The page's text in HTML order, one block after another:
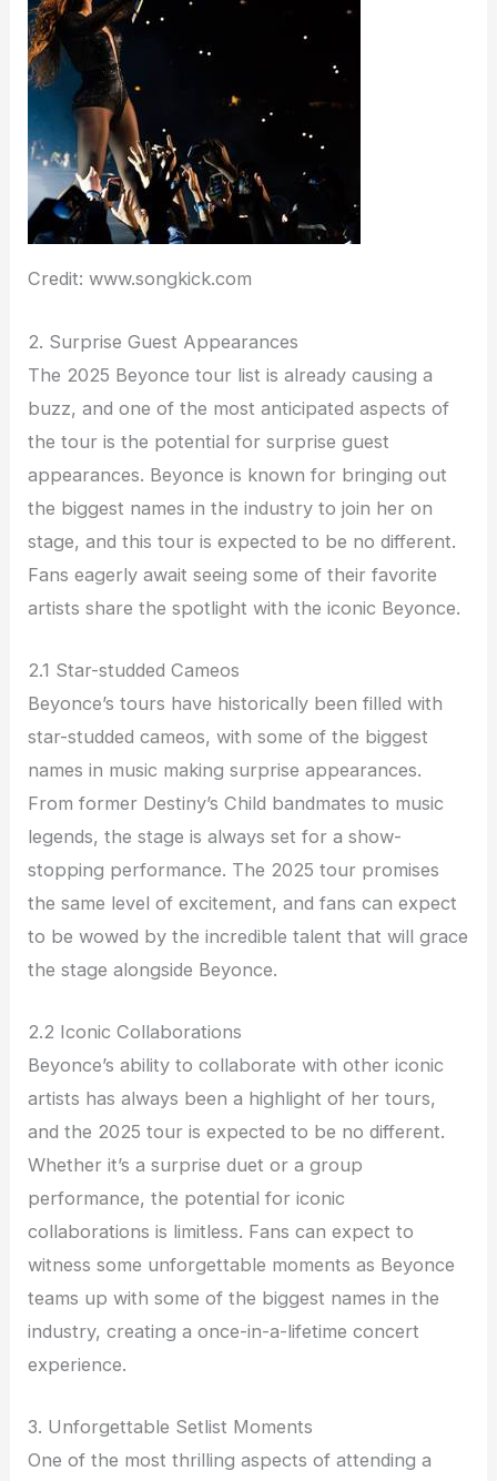
Credit: www.songkick.com
2. Surprise Guest Appearances
The 2025 Beyonce tour list is already causing a
buzz, and one of the most anticipated aspects of
the tour is the potential for surprise guest
appearances. Beyonce is known for bringing out
the biggest names in the industry to join her on
stage, and this tour is expected to be no different.
Fans eagerly await seeing some of their favorite
artists share the spotlight with the iconic Beyonce.
2.1 Star-studded Cameos
Beyonce’s tours have historically been filled with
star-studded cameos, with some of the biggest
names in music making surprise appearances.
From former Destiny’s Child bandmates to music
legends, the stage is always set for a show-
stopping performance. The 2025 tour promises
the same level of excitement, and fans can expect
to be wowed by the incredible talent that will grace
the stage alongside Beyonce.
2.2 Iconic Collaborations
Beyonce’s ability to collaborate with other iconic
artists has always been a highlight of her tours,
and the 2025 tour is expected to be no different.
Whether it’s a surprise duet or a group
performance, the potential for iconic
collaborations is limitless. Fans can expect to
witness some unforgettable moments as Beyonce
teams up with some of the biggest names in the
industry, creating a once-in-a-lifetime concert
experience.
3. Unforgettable Setlist Moments
One of the most thrilling aspects of attending a